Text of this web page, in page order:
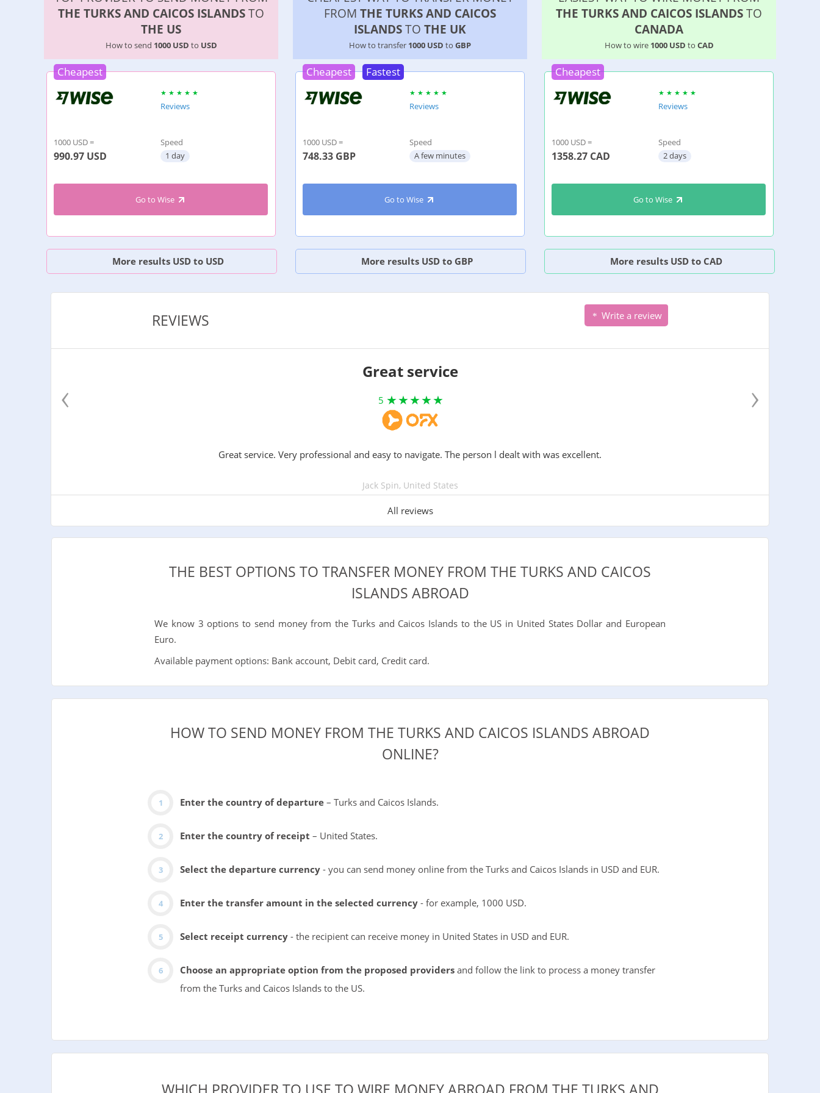
THE TURKS AND CAICOS ISLANDSTO
THE US
How to send 1000 USD to USD
Cheapest
Reviews
1000 USD =
990.97 USD
Speed
1 day
Go to Wise
More results USD to USD
FROM THE TURKS AND CAICOS
ISLANDSTO THE UK
How to transfer 1000 USD to GBP
Cheapest Fastest
Reviews
1000 USD =
748.33 GBP
Speed
A few minutes
Go to Wise
More results USD to GBP
THE TURKS AND CAICOS ISLANDSTO
CANADA
How to wire 1000 USD to CAD
Cheapest
Reviews
1000 USD =
1358.27 CAD
Speed
2 days
Go to Wise
More results USD to CAD
REVIEWS Write a review
Great service
5
Great service. Very professional and easy to navigate. The person l dealt with was excellent.
Jack Spin, United States
All reviews
‹ ›
THE BEST OPTIONS TO TRANSFER MONEY FROM THE TURKS AND CAICOS
ISLANDS ABROAD
We know 3 options to send money from the Turks and Caicos Islands to the US in United States Dollar and European
Euro.
Available payment options: Bank account, Debit card, Credit card.
HOW TO SEND MONEY FROM THE TURKS AND CAICOS ISLANDS ABROAD
ONLINE?
Enter the country of departure – Turks and Caicos Islands.
Enter the country of receipt – United States.
Select the departure currency - you can send money online from the Turks and Caicos Islands in USD and EUR.
Enter the transfer amount in the selected currency - for example, 1000 USD.
Select receipt currency - the recipient can receive money in United States in USD and EUR.
Choose an appropriate option from the proposed providers and follow the link to process a money transfer
from the Turks and Caicos Islands to the US.